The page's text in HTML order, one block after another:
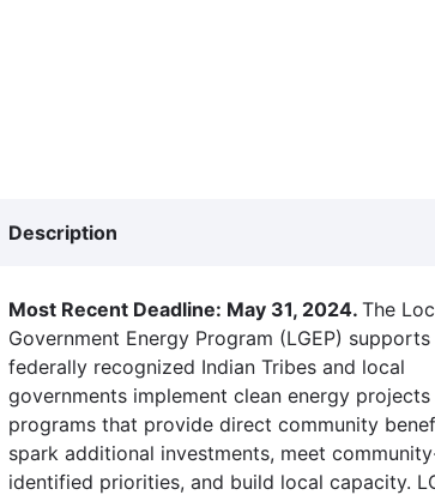
Description
Most Recent Deadline: May 31, 2024. The
Government Energy Program (LGEP) supports
federally recognized Indian Tribes and local
governments implement clean energy projects
programs that provide direct community
spark additional investments, meet
identified priorities, and build local capacity.